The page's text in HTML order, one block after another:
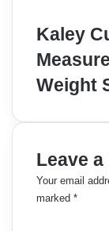
Kaley
Weight
Leave
Your email
marked *